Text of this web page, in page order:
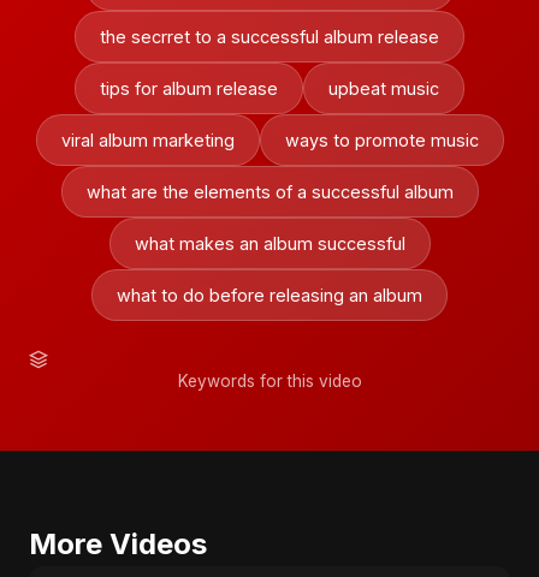
the secrret to a successful album release
tips for album release upbeat music
viral album marketing ways to promote music
what are the elements of a successful album
what makes an album successful
what to do before releasing an album
Keywords for this video
More Videos